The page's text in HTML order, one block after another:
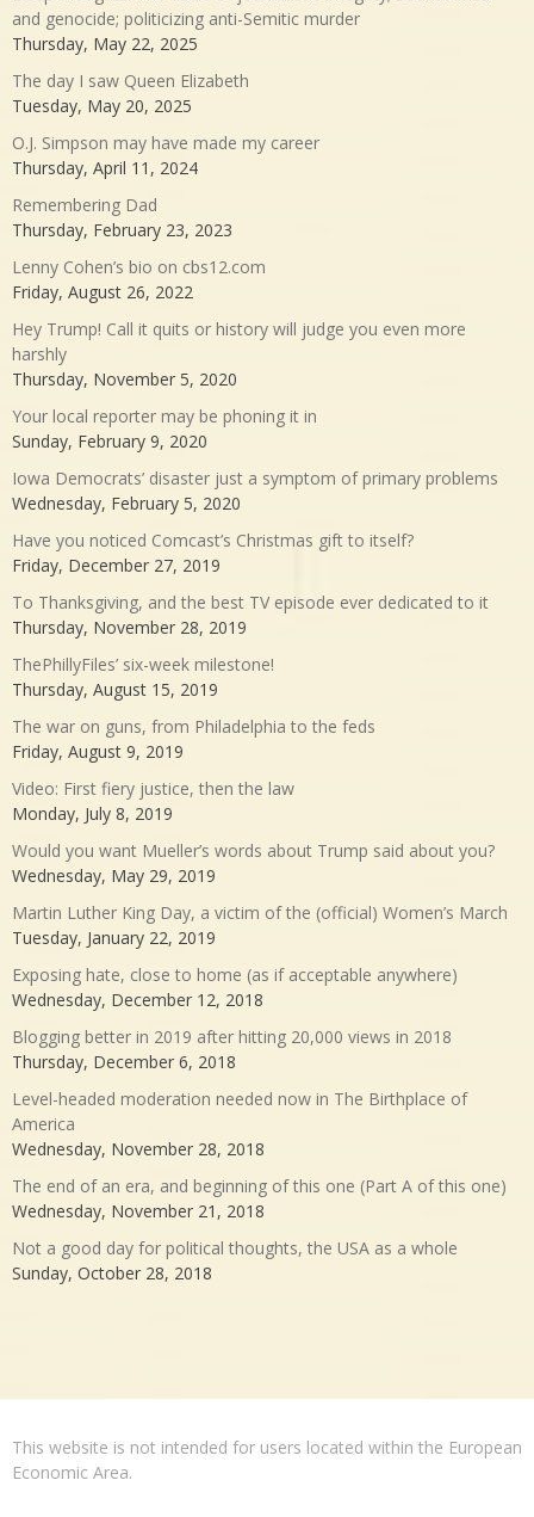
and genocide; politicizing anti-Semitic murder
Thursday, May 22, 2025
The day I saw Queen Elizabeth
Tuesday, May 20, 2025
O.J. Simpson may have made my career
Thursday, April 11, 2024
Remembering Dad
Thursday, February 23, 2023
Lenny Cohen’s bio on cbs12.com
Friday, August 26, 2022
Hey Trump! Call it quits or history will judge you even more
harshly
Thursday, November 5, 2020
Your local reporter may be phoning it in
Sunday, February 9, 2020
Iowa Democrats’ disaster just a symptom of primary problems
Wednesday, February 5, 2020
Have you noticed Comcast’s Christmas gift to itself?
Friday, December 27, 2019
To Thanksgiving, and the best TV episode ever dedicated to it
Thursday, November 28, 2019
ThePhillyFiles’ six-week milestone!
Thursday, August 15, 2019
The war on guns, from Philadelphia to the feds
Friday, August 9, 2019
Video: First fiery justice, then the law
Monday, July 8, 2019
Would you want Mueller’s words about Trump said about you?
Wednesday, May 29, 2019
Martin Luther King Day, a victim of the (official) Women’s March
Tuesday, January 22, 2019
Exposing hate, close to home (as if acceptable anywhere)
Wednesday, December 12, 2018
Blogging better in 2019 after hitting 20,000 views in 2018
Thursday, December 6, 2018
Level-headed moderation needed now in The Birthplace of
America
Wednesday, November 28, 2018
The end of an era, and beginning of this one (Part A of this one)
Wednesday, November 21, 2018
Not a good day for political thoughts, the USA as a whole
Sunday, October 28, 2018
This website is not intended for users located within the European
Economic Area.